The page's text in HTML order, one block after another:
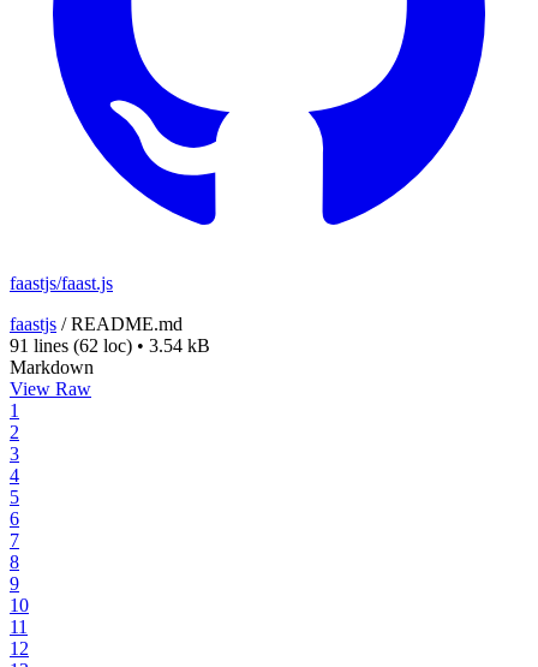
faastjs/faast.js
faastjs /README.md
91 lines (62 loc) • 3.54 kB
Markdown
View Raw
1
2
3
4
5
6
7
8
9
10
11
12